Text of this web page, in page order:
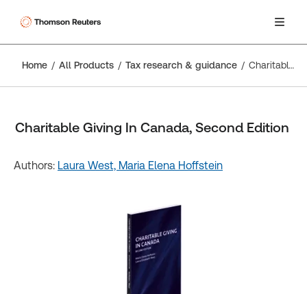
Home All Products Tax research & guidance Charitable Giving In Canada, Second Edition
Charitable Giving In Canada, Second Edition
Authors: Laura West, Maria Elena Hoffstein